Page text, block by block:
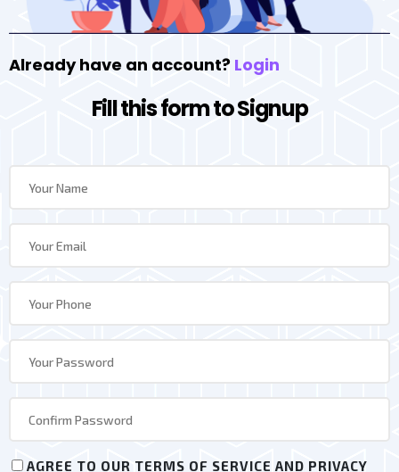
Already have an account? Login
Fill this form to Signup
AGREE TO OUR TERMS OF SERVICE AND PRIVACY